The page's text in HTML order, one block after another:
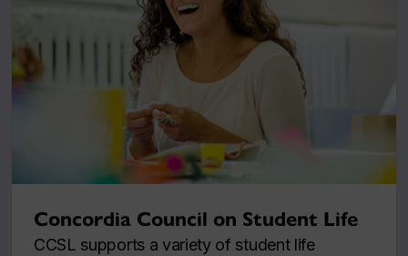
Concordia Council on Student Life
CCSL supports a variety of student life